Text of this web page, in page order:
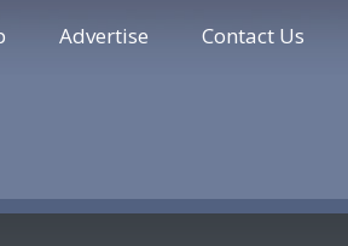
Advertise Contact Us